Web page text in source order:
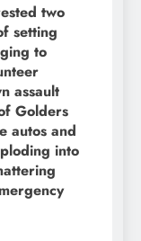
two
setting
to
assault
Golders
autos and
into